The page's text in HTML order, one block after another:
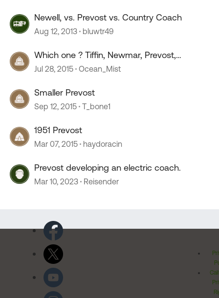
Newell, vs. Prevost vs. Country Coach
Aug 12, 2013 bluwtr49
Which one ? Tiffin, Newmar, Prevost,
Monaco?
Jul 28, 2015 Ocean_Mist
Smaller Prevost
Sep 12, 2015 T_bone1
1951 Prevost
Mar 07, 2015 haydoracin
Prevost developing an electric coach.
Mar 10, 2023 Reisender